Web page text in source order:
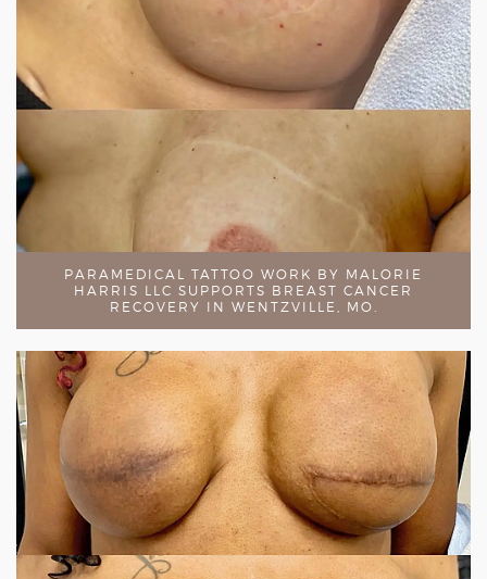
PARAMEDICAL TATTOO WORK BY MALORIE
HARRIS LLC SUPPORTS BREAST CANCER
RECOVERY IN WENTZVILLE, MO.